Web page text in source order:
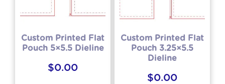
Custom Printed Flat
Pouch 5×5.5 Dieline
$0.00
Custom Printed Flat
Pouch 3.25×5.5
Dieline
$0.00